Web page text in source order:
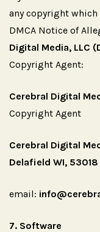
any copyright
DMCA Notice of
Digital Media, LLC
Copyright Agent:
Cerebral Digital
Copyright Agent
Cerebral Digital
Delafield WI, 53018
email:
7. Software